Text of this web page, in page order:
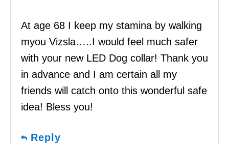
At age 68 I keep my stamina by walking
myou Vizsla…..I would feel much safer
with your new LED Dog collar! Thank you
in advance and I am certain all my
friends will catch onto this wonderful safe
idea! Bless you!
Reply